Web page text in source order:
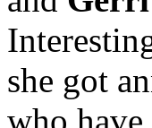
she got